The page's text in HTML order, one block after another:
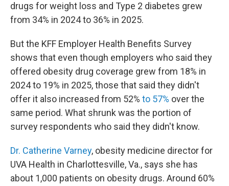
drugs for weight loss and Type 2 diabetes grew
from 34% in 2024 to 36% in 2025.
But the KFF Employer Health Benefits Survey
shows that even though employers who said they
offered obesity drug coverage grew from 18% in
2024 to 19% in 2025, those that said they didn't
offer it also increased from 52% to 57% over the
same period. What shrunk was the portion of
survey respondents who said they didn't know.
Dr. Catherine Varney, obesity medicine director for
UVA Health in Charlottesville, Va., says she has
about 1,000 patients on obesity drugs. Around 60%